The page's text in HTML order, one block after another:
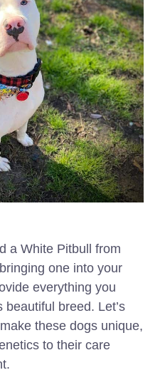
a White Pitbull from
one into your
everything you
breed. Let’s
these dogs unique,
to their care